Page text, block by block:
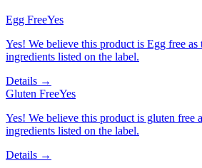
Egg FreeYes
Yes! We believe this product is Egg free as
ingredients listed on the label.
Details →
Gluten FreeYes
Yes! We believe this product is gluten free
ingredients listed on the label.
Details →